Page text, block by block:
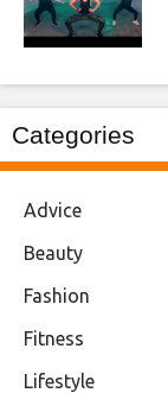
Categories
Advice
Beauty
Fashion
Fitness
Lifestyle